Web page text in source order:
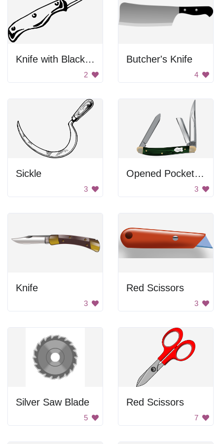
Knife with Black Handles
2
Butcher's Knife
4
Sickle
3
Opened Pocket Knife
3
Knife
3
Red Scissors
3
Silver Saw Blade
5
Red Scissors
7